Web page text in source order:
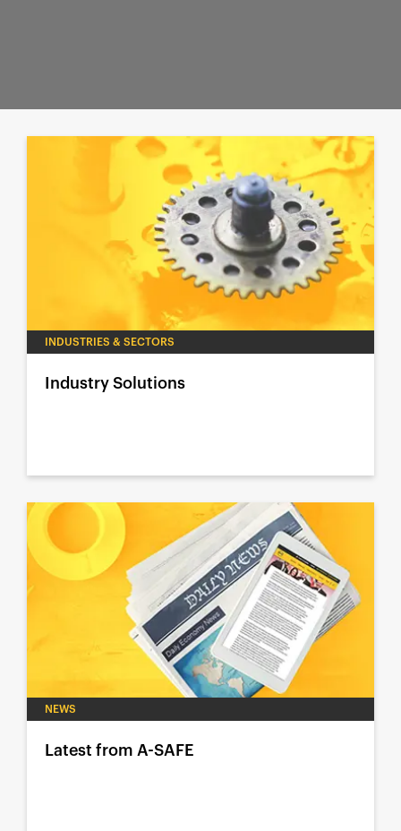
INDUSTRIES & SECTORS
Industry Solutions
NEWS
Latest from A-SAFE